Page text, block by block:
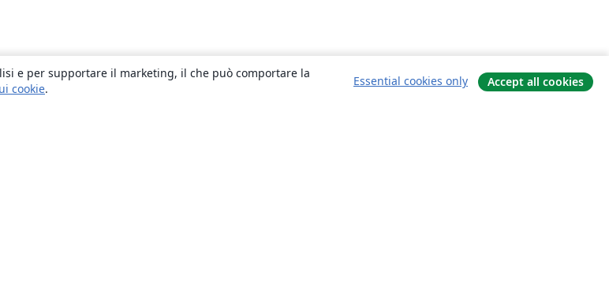
e per supportare il marketing, il che può comportare la
cookie.
Essential cookies only Accept all cookies